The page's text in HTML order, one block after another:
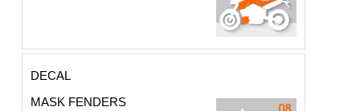
DECAL
MASK FENDERS